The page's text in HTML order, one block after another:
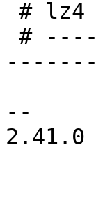
--
2.41.0